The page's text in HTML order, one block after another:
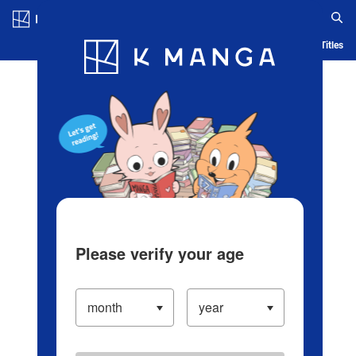
Blog App Ranking History Serialized Titles
Please verify your age